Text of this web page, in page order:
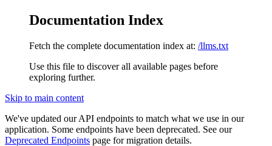
Documentation Index
Fetch the complete documentation index at: /llms.txt
Use this file to discover all available pages before
exploring further.
Skip to main content
We've updated our API endpoints to match what we use in our
application. Some endpoints have been deprecated. See our
Deprecated Endpoints page for migration details.